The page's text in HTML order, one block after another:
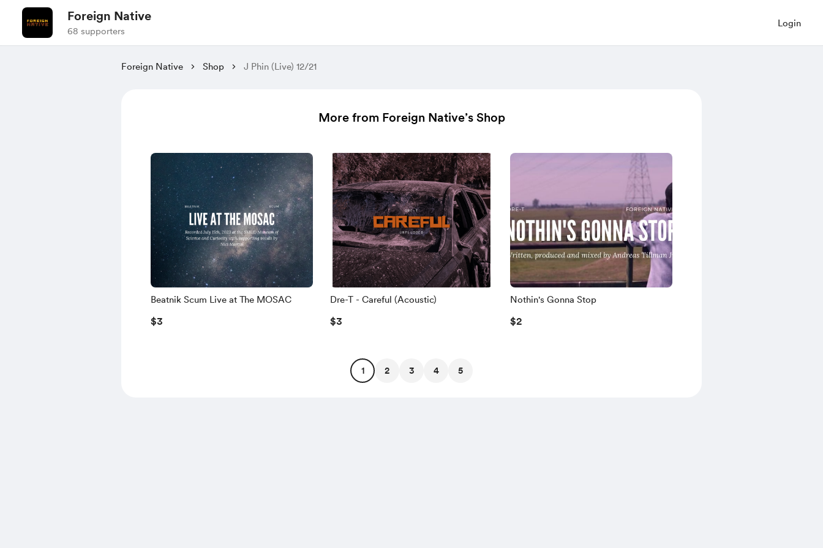
Foreign Native
68 supporters
Login
Foreign Native Shop J Phin (Live) 12/21
More from Foreign Native’s Shop
Beatnik Scum Live at The MOSAC
$3
Dre-T - Careful (Acoustic)
$3
Nothin's Gonna Stop
$2
1 2 3 4 5